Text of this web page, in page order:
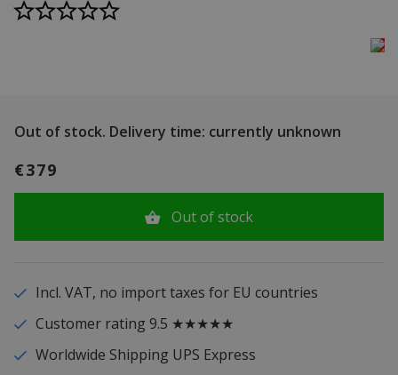
Out of stock. Delivery time: currently unknown
€379
Out of stock
Incl. VAT, no import taxes for EU countries
Customer rating 9.5 ★★★★★
Worldwide Shipping UPS Express